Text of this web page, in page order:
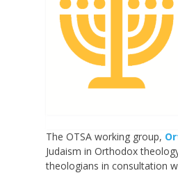
The OTSA working group,
Judaism in Orthodox
theologians in consultation